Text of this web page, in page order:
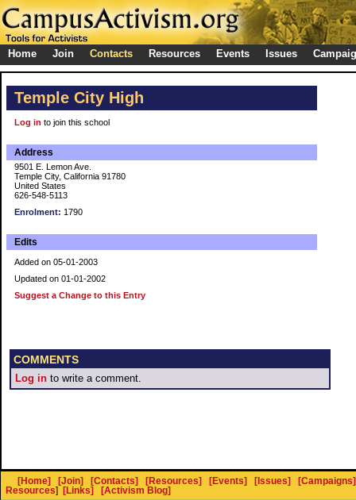
Home Join Contacts Resources Events Issues
Temple City High
Log in to join this school
Address
9501 E. Lemon Ave.
Temple City, California 91780
United States
626-548-5113
Enrolment: 1790
Edits
Added on 05-01-2003
Updated on 01-01-2002
Suggest a Change to this Entry
COMMENTS
Log in to write a comment.
[Home] [Join] [Contacts] [Resources] [Events] [Issues]
[Campaigns]
Resources] [Links] [Activism Blog]